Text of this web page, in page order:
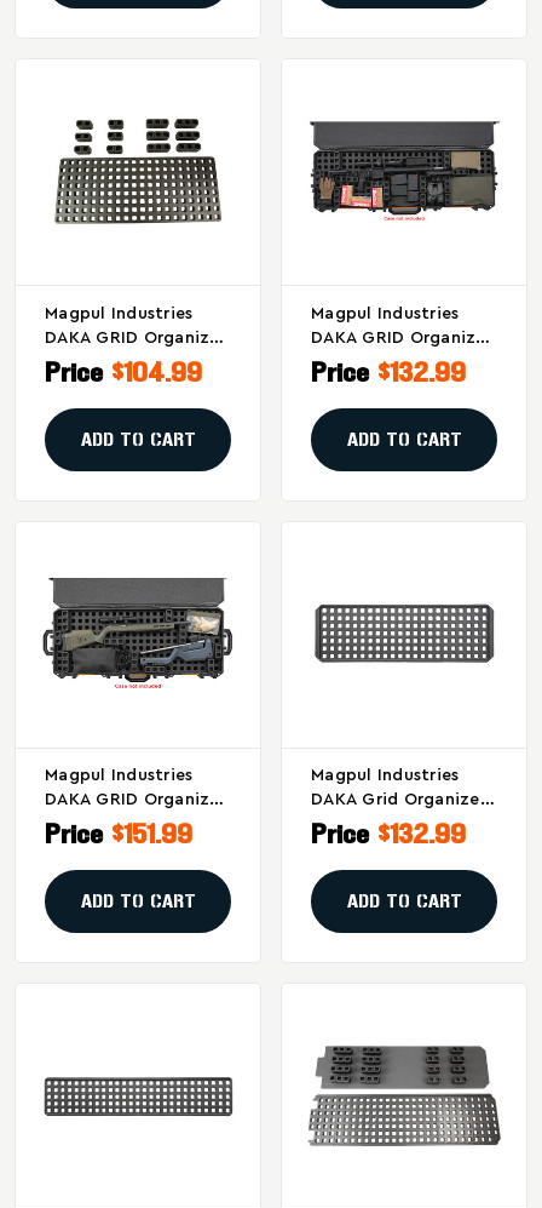
Magpul Industries
DAKA GRID Organizer
For Pelican V700 –
Modular Gear Storage
In Black
Price $104.99
ADD TO CART
Magpul Industries
DAKA GRID Organizer
For Pelican Vault
V730 Gun Cases
Price $132.99
ADD TO CART
Magpul Industries
DAKA GRID Organizer
For Pelican Vault
V800 Cases
Price $151.99
ADD TO CART
Magpul Industries
DAKA Grid Organizer
For Plano 42-Inch All
Weather And
Rustrictor Cases
Price $132.99
ADD TO CART